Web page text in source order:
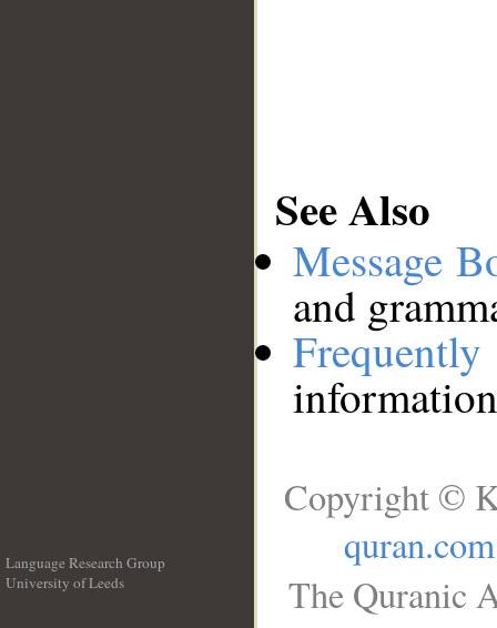
See Also
Message
and
Language Research Group
University of Leeds
Copyright ©
quran.com
The Quranic